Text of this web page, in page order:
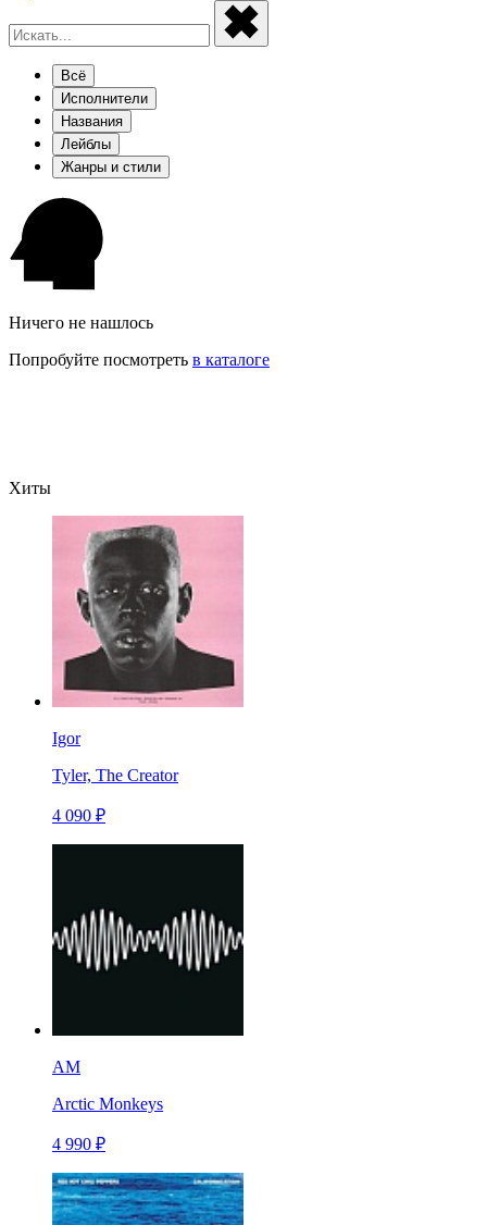
Всё
Исполнители
Названия
Лейблы
Жанры и стили
Ничего не нашлось
Попробуйте посмотреть в каталоге
Хиты
Igor
Tyler, The Creator
4 090 ₽
AM
Arctic Monkeys
4 990 ₽